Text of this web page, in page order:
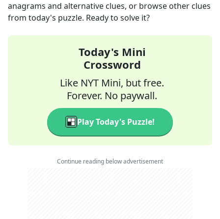
anagrams and alternative clues, or browse other clues
from today's puzzle. Ready to solve it?
Today's Mini
Crossword
Like NYT Mini, but free.
Forever. No paywall.
Play Today's Puzzle!
Continue reading below advertisement